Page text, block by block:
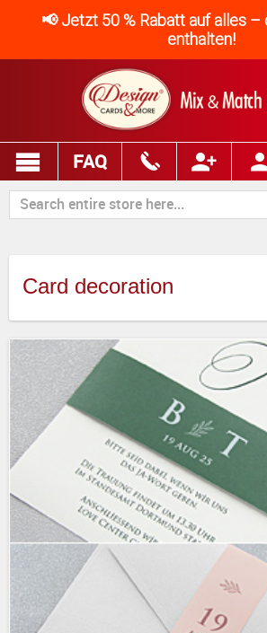
📢 Jetzt 50 % Rabatt auf alles –
enthalten!
FAQ
Card decoration